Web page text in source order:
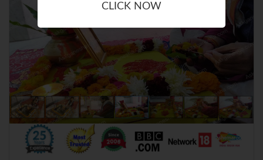
CLICK NOW